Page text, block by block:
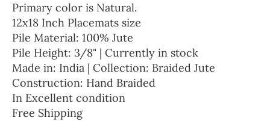
Primary color is Natural.
12x18 Inch Placemats size
Pile Material: 100% Jute
Pile Height: 3/8" | Currently in stock
Made in: India | Collection: Braided Jute
Construction: Hand Braided
In Excellent condition
Free Shipping